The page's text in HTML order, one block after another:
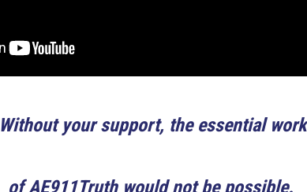
Without your support, the essential work
ofAE911Truth would not be possible.